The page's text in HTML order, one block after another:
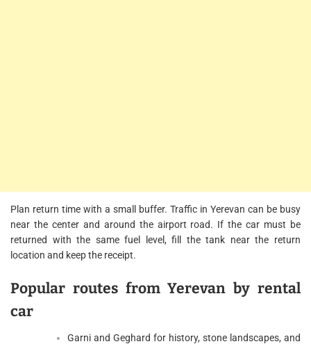
Plan return time with a small buffer. Traffic in Yerevan can be busy
near the center and around the airport road. If the car must be
returned with the same fuel level, fill the tank near the return
location and keep the receipt.
Popular routes from Yerevan by rental
car
Garni and Geghard for history, stone landscapes, and